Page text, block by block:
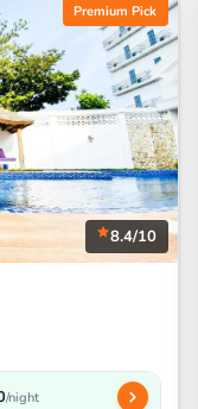
Premium Pick
8.4/10
/night